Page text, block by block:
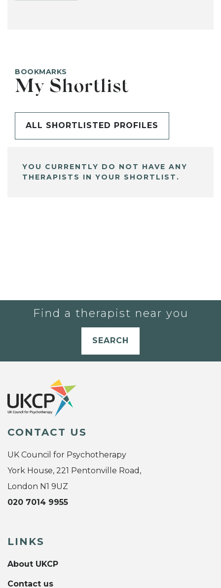
BOOKMARKS
My Shortlist
ALL SHORTLISTED PROFILES
YOU CURRENTLY DO NOT HAVE ANY
THERAPISTS IN YOUR SHORTLIST.
Find a therapist near you
SEARCH
CONTACT US
UK Council for Psychotherapy
York House, 221 Pentonville Road,
London N1 9UZ
020 7014 9955
LINKS
About UKCP
Contact us